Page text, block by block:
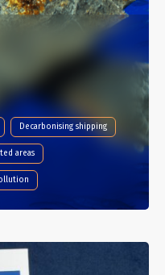
Decarbonising shipping
areas